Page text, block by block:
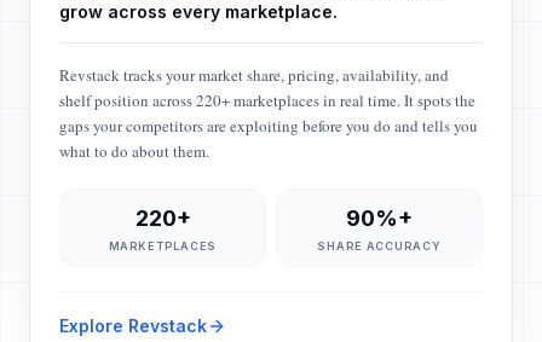
grow across every marketplace.
Revstack tracks your market share, pricing, availability, and
shelf position across 220+ marketplaces in real time. It spots the
gaps your competitors are exploiting before you do and tells you
what to do about them.
220+
MARKETPLACES
90%+
SHARE ACCURACY
Explore Revstack